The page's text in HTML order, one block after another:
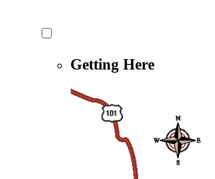
Getting Here